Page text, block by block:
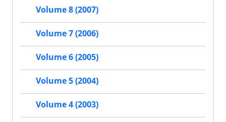
Volume 8 (2007)
Volume 7 (2006)
Volume 6 (2005)
Volume 5 (2004)
Volume 4 (2003)